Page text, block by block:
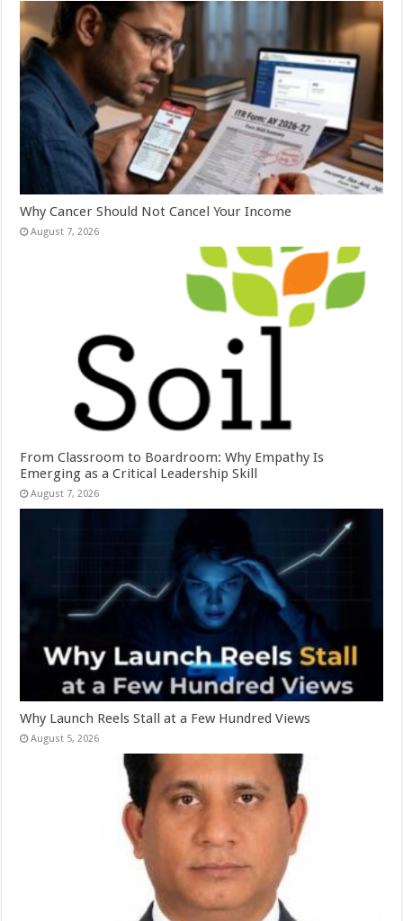
Why Cancer Should Not Cancel Your Income
August 7, 2026
From Classroom to Boardroom: Why Empathy Is
Emerging as a Critical Leadership Skill
August 7, 2026
Why Launch Reels Stall at a Few Hundred Views
August 5, 2026